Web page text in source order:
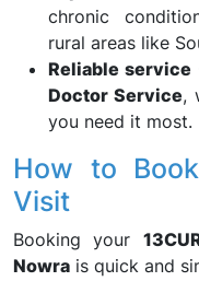
chronic
rural areas like
Reliable service
Doctor Service,
you need it most.
How to
Visit
Booking your
Nowra is quick and